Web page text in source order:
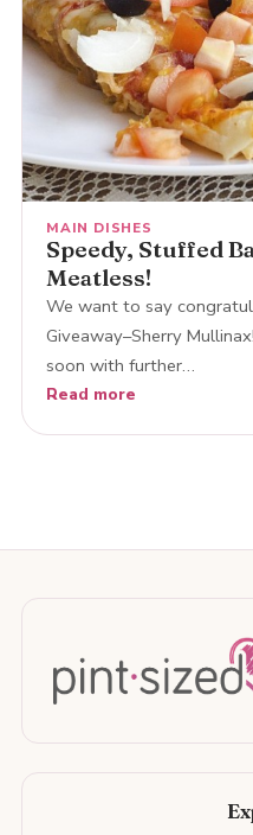
MAIN DISHES
Speedy, Stuffed
Meatless!
We want to say
Giveaway–Sherry
soon with further…
Read more